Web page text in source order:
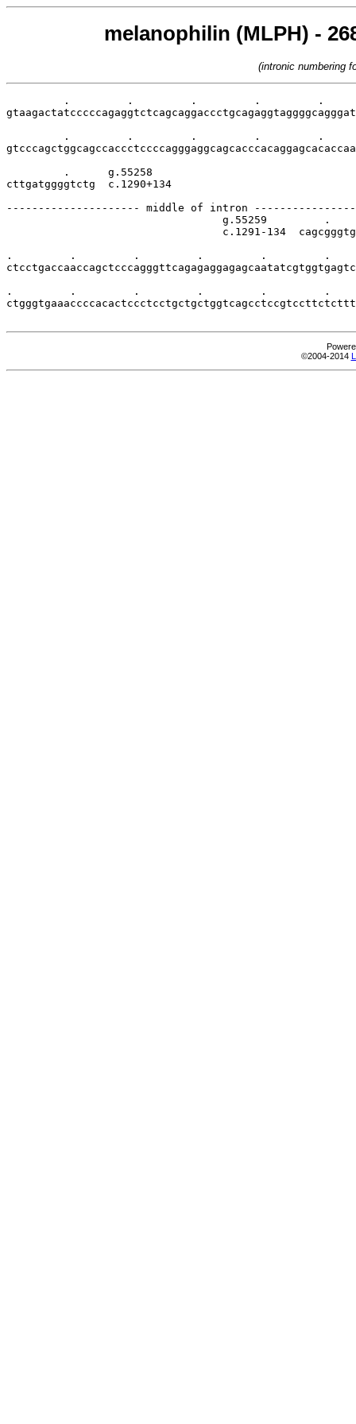
melanophilin (MLPH) -
(intronic numbering
.         .         .         .         .
.         .         .         .         .
         .      g.55258
cttgatggggtctg  c.1290+134
--------------------- middle of intron
g.55259         .
c.1291-134
.         .         .         .         .         .
.         .         .         .         .         .
©2004-2014